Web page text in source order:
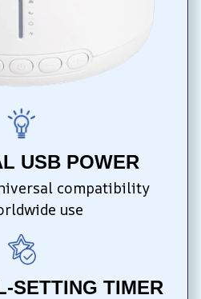
USB POWER
compatibility
use
SETTING TIMER